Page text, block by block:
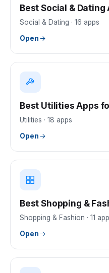
Best Social &
Social & Dating · 16 apps
Open
Best Utilities Apps
Utilities · 18 apps
Open
Best Shopping &
Shopping & Fashion · 11
Open